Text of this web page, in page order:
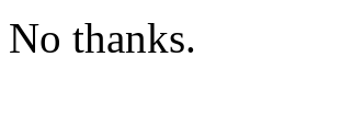
No thanks.